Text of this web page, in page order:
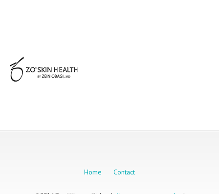
Home Contact